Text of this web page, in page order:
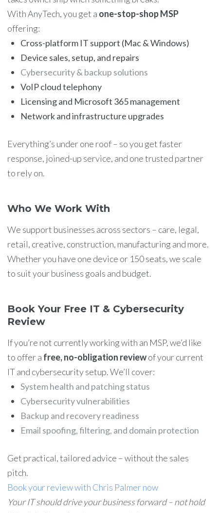
With AnyTech, you get a one-stop-shop MSP
offering:
Cross-platform IT support (Mac & Windows)
Device sales, setup, and repairs
Cybersecurity & backup solutions
VoIP cloud telephony
Licensing and Microsoft 365 management
Network and infrastructure upgrades
Everything’s under one roof – so you get faster
response, joined-up service, and one trusted partner
to rely on.
Who We Work With
We support businesses across sectors – care, legal,
retail, creative, construction, manufacturing and more.
Whether you have one device or 150 seats, we scale
to suit your business goals and budget.
Book Your Free IT & Cybersecurity
Review
If you’re not currently working with an MSP, we’d like
to offer a free, no-obligation reviewof your current
IT and cybersecurity setup. We’ll cover:
System health and patching status
Cybersecurity vulnerabilities
Backup and recovery readiness
Email spoofing, filtering, and domain protection
Get practical, tailored advice – without the sales
pitch.
Book your review with Chris Palmer now
Your IT should drive your business forward – not hold